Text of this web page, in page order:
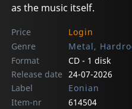
as the music itself.
Price
Login
Genre
Metal,
Format
CD - 1 disk
Release date 24-07-2026
Label
Eonian
Item-nr
614504